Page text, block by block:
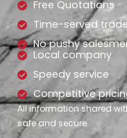
Free Quotations
Time-served
No pushy
Local company
Speedy service
Competitive
All information shared
safe and secure.